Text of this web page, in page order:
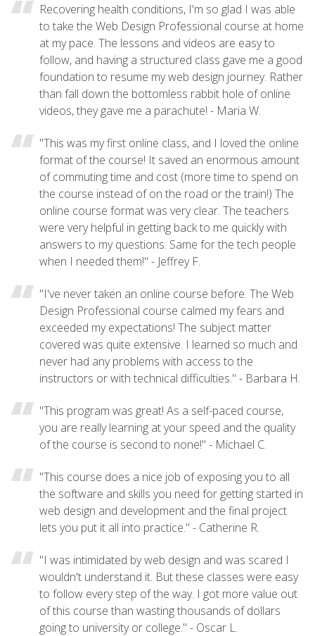
Recovering health conditions, I'm so glad I was able
to take the Web Design Professional course at home
at my pace. The lessons and videos are easy to
follow, and having a structured class gave me a good
foundation to resume my web design journey. Rather
than fall down the bottomless rabbit hole of online
videos, they gave me a parachute! - Maria W.
"This was my first online class, and I loved the online
format of the course! It saved an enormous amount
of commuting time and cost (more time to spend on
the course instead of on the road or the train!) The
online course format was very clear. The teachers
were very helpful in getting back to me quickly with
answers to my questions. Same for the tech people
when I needed them!" - Jeffrey F.
"I've never taken an online course before. The Web
Design Professional course calmed my fears and
exceeded my expectations! The subject matter
covered was quite extensive. I learned so much and
never had any problems with access to the
instructors or with technical difficulties." - Barbara H.
"This program was great! As a self-paced course,
you are really learning at your speed and the quality
of the course is second to none!" - Michael C.
"This course does a nice job of exposing you to all
the software and skills you need for getting started in
web design and development and the final project
lets you put it all into practice." - Catherine R.
"I was intimidated by web design and was scared I
wouldn't understand it. But these classes were easy
to follow every step of the way. I got more value out
of this course than wasting thousands of dollars
going to university or college." - Oscar L.